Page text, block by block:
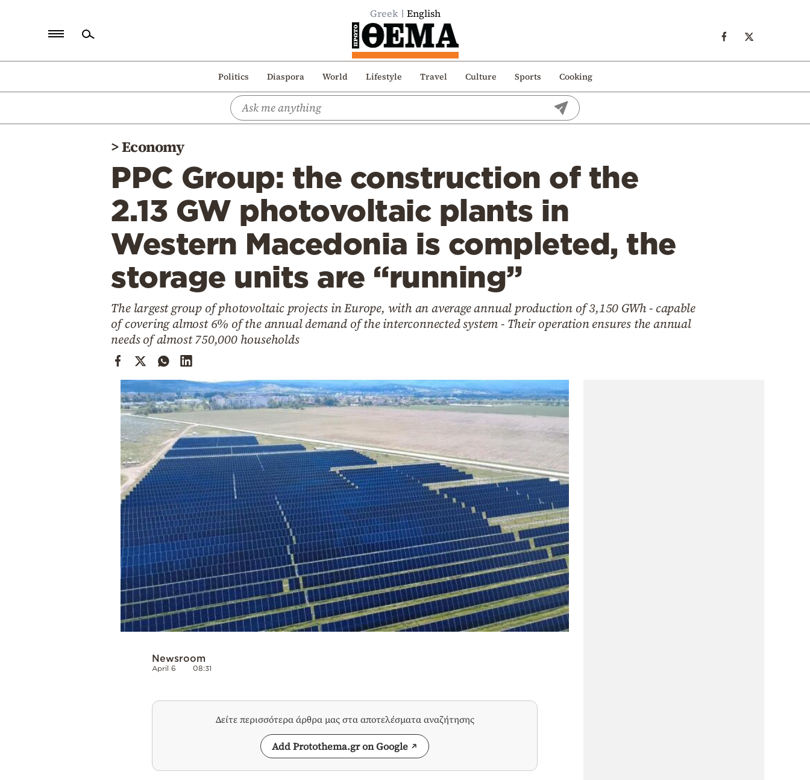
Greek English
Politics Diaspora World Lifestyle Travel Culture Sports Cooking
Politics
>Economy
PPC Group: the construction of the
2.13 GW photovoltaic plants in
Western Macedonia is completed, the
storage units are “running”
The largest group of photovoltaic projects in Europe, with an average annual production of 3,150 GWh - capable
of covering almost 6% of the annual demand of the interconnected system - Their operation ensures the annual
needs of almost 750,000 households
Newsroom
April 6 08:31
Δείτε περισσότερα άρθρα μας στα αποτελέσματα αναζήτησης
Add Protothema.gr on Google